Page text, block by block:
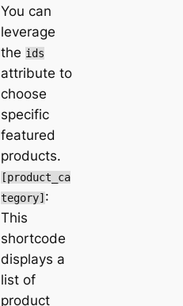
You can
leverage
the ids
attribute to
choose
specific
featured
products.
[product_ca
tegory] :
This
shortcode
displays a
list of
product